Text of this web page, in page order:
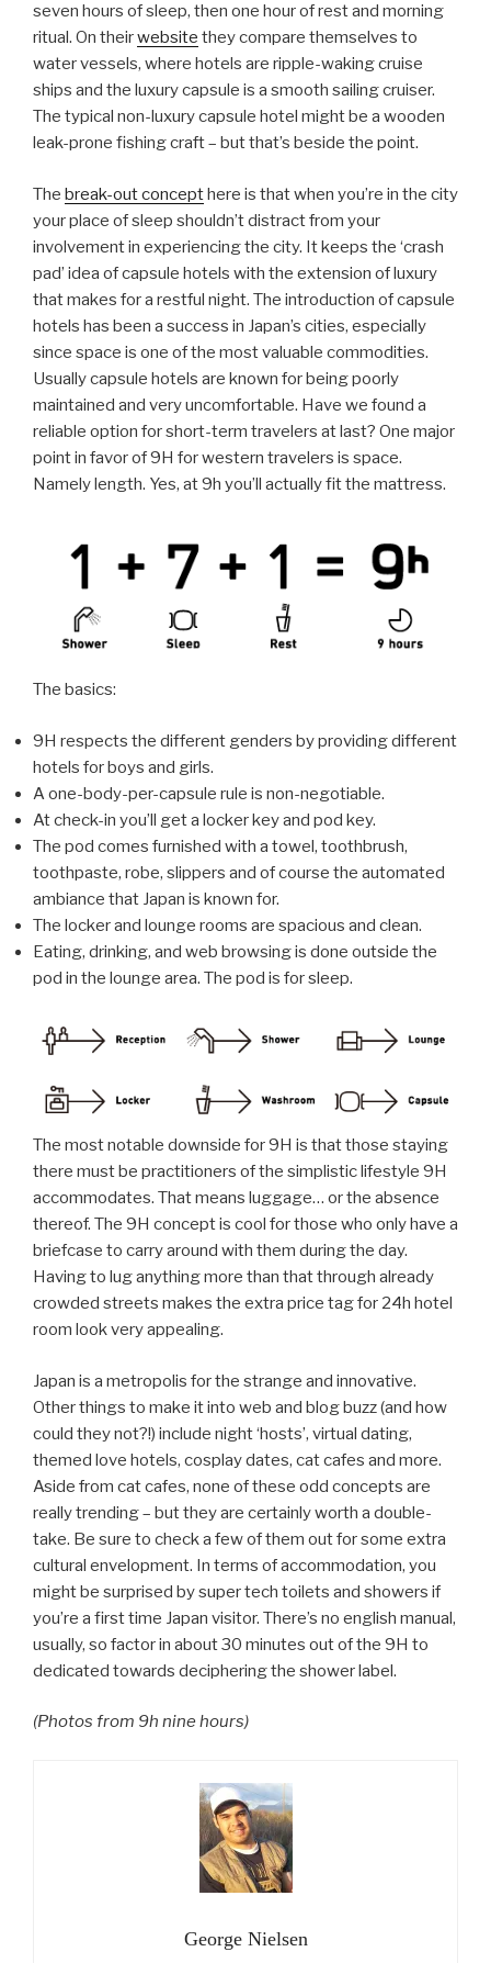
seven hours of sleep, then one hour of rest and morning
ritual. On theirwebsite they compare themselves to
water vessels, where hotels are ripple-waking cruise
ships and the luxury capsule is a smooth sailing cruiser.
The typical non-luxury capsule hotel might be a wooden
leak-prone fishing craft – but that’s beside the point.
The break-out concepthere is that when you’re in the city
your place of sleep shouldn’t distract from your
involvement in experiencing the city. It keeps the ‘crash
pad’ idea of capsule hotels with the extension of luxury
that makes for a restful night. The introduction of capsule
hotels has been a success in Japan’s cities, especially
since space is one of the most valuable commodities.
Usually capsule hotels are known for being poorly
maintained and very uncomfortable. Have we found a
reliable option for short-term travelers at last? One major
point in favor of 9H for western travelers is space.
Namely length. Yes, at 9h you’ll actually fit the mattress.
The basics:
9H respects the different genders by providing different
hotels for boys and girls.
A one-body-per-capsule rule is non-negotiable.
At check-in you’ll get a locker key and pod key.
The pod comes furnished with a towel, toothbrush,
toothpaste, robe, slippers and of course the automated
ambiance that Japan is known for.
The locker and lounge rooms are spacious and clean.
Eating, drinking, and web browsing is done outside the
pod in the lounge area. The pod is for sleep.
The most notable downside for 9H is that those staying
there must be practitioners of the simplistic lifestyle 9H
accommodates. That means luggage… or the absence
thereof. The 9H concept is cool for those who only have a
briefcase to carry around with them during the day.
Having to lug anything more than that through already
crowded streets makes the extra price tag for 24h hotel
room look very appealing.
Japan is a metropolis for the strange and innovative.
Other things to make it into web and blog buzz (and how
could they not?!) include night ‘hosts’, virtual dating,
themed love hotels, cosplay dates, cat cafes and more.
Aside from cat cafes, none of these odd concepts are
really trending – but they are certainly worth a double-
take. Be sure to check a few of them out for some extra
cultural envelopment. In terms of accommodation, you
might be surprised by super tech toilets and showers if
you’re a first time Japan visitor. There’s no english manual,
usually, so factor in about 30 minutes out of the 9H to
dedicated towards deciphering the shower label.
(Photos from 9h nine hours)
George Nielsen